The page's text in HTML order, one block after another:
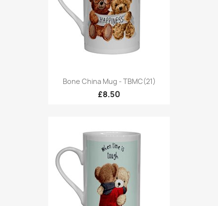
Bone China Mug - TBMC(21)
£8.50